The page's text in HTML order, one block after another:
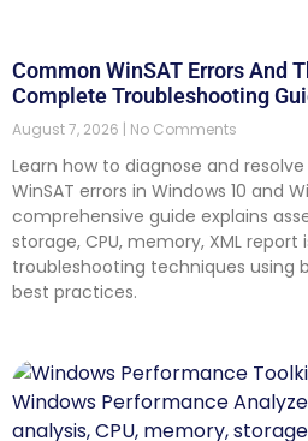
Common WinSAT Errors And
Complete Troubleshooting
August 7, 2026 No Comments
Learn how to diagnose and
WinSAT errors in Windows 10 and
comprehensive guide explains
storage, CPU, memory, XML report
troubleshooting techniques using
best practices.